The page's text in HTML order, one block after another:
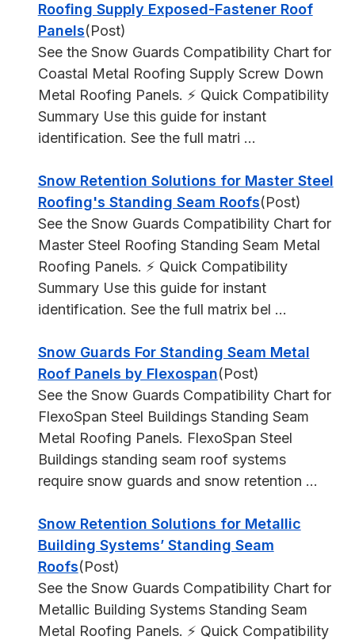
Roofing Supply Exposed-Fastener Roof
Panels(Post)
See the Snow Guards Compatibility Chart for
Coastal Metal Roofing Supply Screw Down
Metal Roofing Panels. ⚡ Quick Compatibility
Summary Use this guide for instant
identification. See the full matri ...
Snow Retention Solutions for Master Steel
Roofing's Standing Seam Roofs(Post)
See the Snow Guards Compatibility Chart for
Master Steel Roofing Standing Seam Metal
Roofing Panels. ⚡ Quick Compatibility
Summary Use this guide for instant
identification. See the full matrix bel ...
Snow Guards For Standing Seam Metal
Roof Panels by Flexospan(Post)
See the Snow Guards Compatibility Chart for
FlexoSpan Steel Buildings Standing Seam
Metal Roofing Panels. FlexoSpan Steel
Buildings standing seam roof systems
require snow guards and snow retention ...
Snow Retention Solutions for Metallic
Building Systems’ Standing Seam
Roofs(Post)
See the Snow Guards Compatibility Chart for
Metallic Building Systems Standing Seam
Metal Roofing Panels. ⚡ Quick Compatibility